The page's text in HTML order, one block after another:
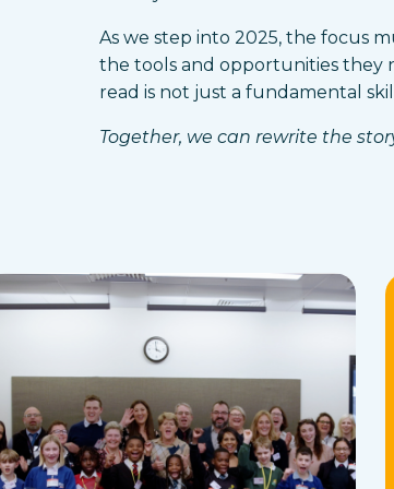
As we step into 2025, the focus
the tools and opportunities they
read is not just a fundamental
Together, we can rewrite the